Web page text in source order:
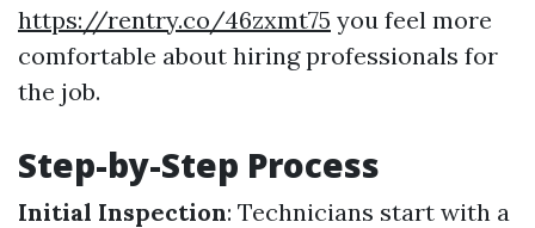
https://rentry.co/46zxmt75 you feel more
comfortable about hiring professionals for
the job.
Step-by-Step Process
Initial Inspection: Technicians start with a